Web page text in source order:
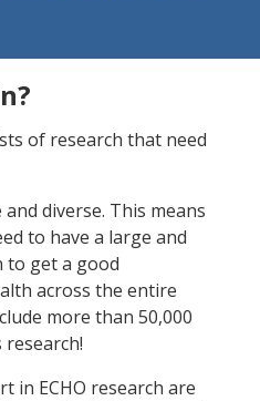
of research that need
diverse. This means
to have a large and
to get a good
across the entire
more than 50,000
in ECHO research are